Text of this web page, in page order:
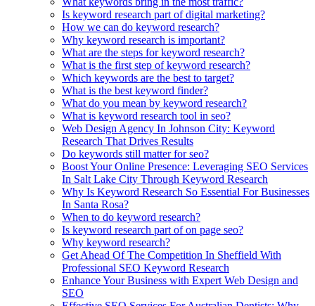
Is keyword research part of digital marketing?
How we can do keyword research?
Why keyword research is important?
What are the steps for keyword research?
What is the first step of keyword research?
Which keywords are the best to target?
What is the best keyword finder?
What do you mean by keyword research?
What is keyword research tool in seo?
Web Design Agency In Johnson City: Keyword
Research That Drives Results
Do keywords still matter for seo?
Boost Your Online Presence: Leveraging SEO Services
In Salt Lake City Through Keyword Research
Why Is Keyword Research So Essential For Businesses
In Santa Rosa?
When to do keyword research?
Is keyword research part of on page seo?
Why keyword research?
Get Ahead Of The Competition In Sheffield With
Professional SEO Keyword Research
Enhance Your Business with Expert Web Design and
SEO